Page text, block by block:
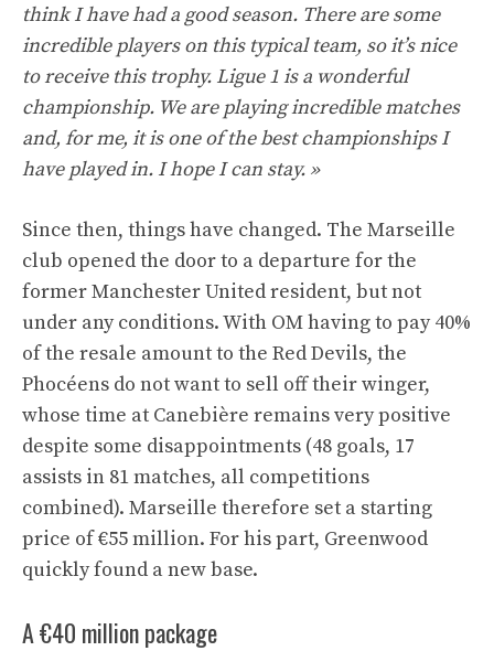
think I have had a good season. There are some
incredible players on this typical team, so it’s nice
to receive this trophy. Ligue 1 is a wonderful
championship. We are playing incredible matches
and, for me, it is one of the best championships I
have played in. I hope I can stay. »
Since then, things have changed. The Marseille
club opened the door to a departure for the
former Manchester United resident, but not
under any conditions. With OM having to pay 40%
of the resale amount to the Red Devils, the
Phocéens do not want to sell off their winger,
whose time at Canebière remains very positive
despite some disappointments (48 goals, 17
assists in 81 matches, all competitions
combined). Marseille therefore set a starting
price of €55 million. For his part, Greenwood
quickly found a new base.
A €40 million package